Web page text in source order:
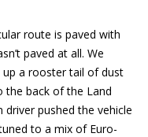
route is paved with
paved at all. We
up a rooster tail of dust
the back of the Land
pushed the vehicle
to a mix of Euro-